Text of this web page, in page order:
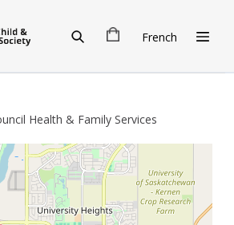
French
Health & Family Services